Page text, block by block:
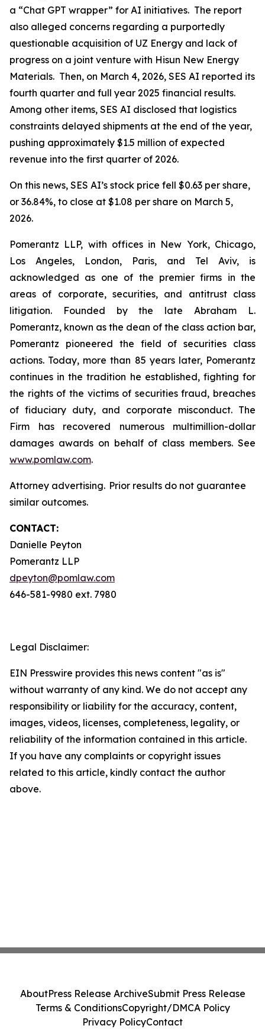
a “Chat GPT wrapper” for AI initiatives. The report
also alleged concerns regarding a purportedly
questionable acquisition of UZ Energy and lack of
progress on a joint venture with Hisun New Energy
Materials. Then, on March 4, 2026, SES AI reported its
fourth quarter and full year 2025 financial results.
Among other items, SES AI disclosed that logistics
constraints delayed shipments at the end of the year,
pushing approximately $1.5 million of expected
revenue into the first quarter of 2026.
On this news, SES AI’s stock price fell $0.63 per share,
or 36.84%, to close at $1.08 per share on March 5,
2026.
Pomerantz LLP, with offices in New York, Chicago,
Los Angeles, London, Paris, and Tel Aviv, is
acknowledged as one of the premier firms in the
areas of corporate, securities, and antitrust class
litigation. Founded by the late Abraham L.
Pomerantz, known as the dean of the class action bar,
Pomerantz pioneered the field of securities class
actions. Today, more than 85 years later, Pomerantz
continues in the tradition he established, fighting for
the rights of the victims of securities fraud, breaches
of fiduciary duty, and corporate misconduct. The
Firm has recovered numerous multimillion-dollar
damages awards on behalf of class members. See
www.pomlaw.com.
Attorney advertising. Prior results do not guarantee
similar outcomes.
CONTACT:
Danielle Peyton
Pomerantz LLP
dpeyton@pomlaw.com
646-581-9980 ext. 7980
Legal Disclaimer:
EIN Presswire provides this news content "as is"
without warranty of any kind. We do not accept any
responsibility or liability for the accuracy, content,
images, videos, licenses, completeness, legality, or
reliability of the information contained in this article.
If you have any complaints or copyright issues
related to this article, kindly contact the author
above.
AboutPress Release ArchiveSubmit Press Release
Terms & ConditionsCopyright/DMCA Policy
Privacy PolicyContact